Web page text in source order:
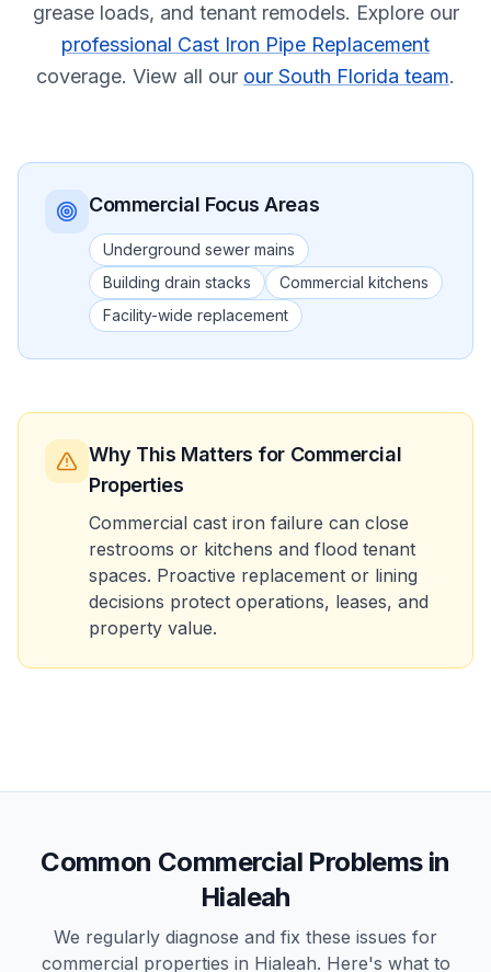
grease loads, and tenant remodels. Explore our
professional Cast Iron Pipe Replacement
coverage. View all our our South Florida team.
Commercial Focus Areas
Underground sewer mains
Building drain stacks
Commercial kitchens
Facility-wide replacement
Why This Matters for Commercial
Properties
Commercial cast iron failure can close
restrooms or kitchens and flood tenant
spaces. Proactive replacement or lining
decisions protect operations, leases, and
property value.
Common Commercial Problems in
Hialeah
We regularly diagnose and fix these issues for
commercial properties in Hialeah. Here's what to